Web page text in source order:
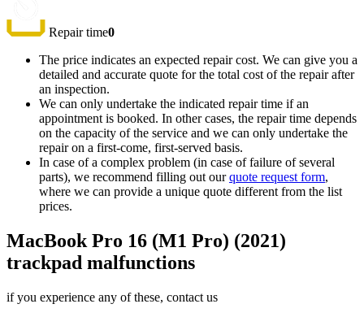
Repair time0
The price indicates an expected repair cost. We can give you a
detailed and accurate quote for the total cost of the repair after
an inspection.
We can only undertake the indicated repair time if an
appointment is booked. In other cases, the repair time depends
on the capacity of the service and we can only undertake the
repair on a first-come, first-served basis.
In case of a complex problem (in case of failure of several
parts), we recommend filling out ourquote request form,
where we can provide a unique quote different from the list
prices.
MacBook Pro 16 (M1 Pro) (2021)
trackpad malfunctions
if you experience any of these, contact us